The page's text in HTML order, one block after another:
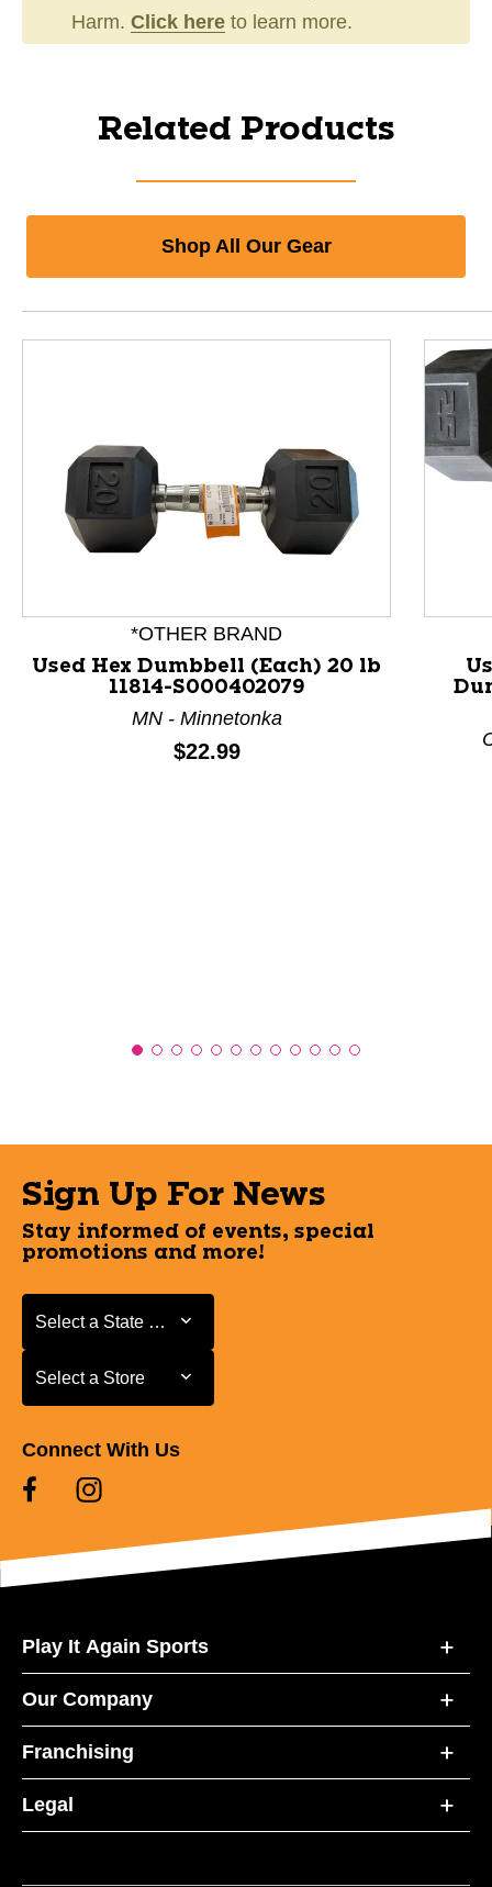
Harm. Click here to learn more.
Related Products
Shop All Our Gear
This is a product carousel with slides. Use Next and
*OTHER BRAND
Used Hex Dumbbell (Each) 20 lb
11814-S000402079
MN - Minnetonka
Price:
$22.99
Sign Up For News
Stay informed of events, special
promotions and more!
Select a State or Province
Select a State or Province
Select a Store
Select a Store
Connect With Us
Play It Again Sports
Our Company
Franchising
Legal